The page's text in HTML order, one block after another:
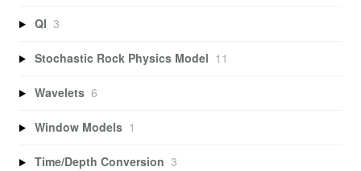
QI 3
Stochastic Rock Physics Model 11
Wavelets 6
Window Models 1
Time/Depth Conversion 3